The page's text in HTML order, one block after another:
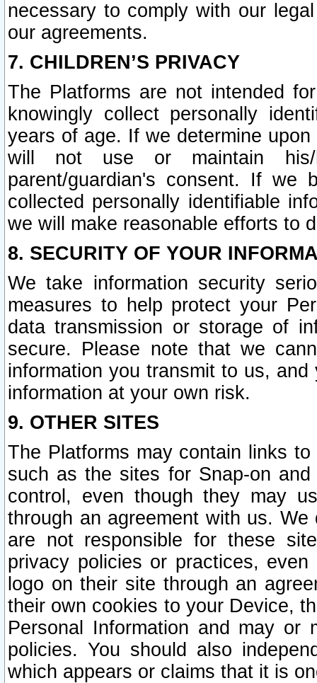
necessary to comply with our
our agreements.
7. CHILDREN’S PRIVACY
The Platforms are not intended
knowingly collect personally
years of age. If we determine
will not use or maintain his/
parent/guardian's consent. If we
collected personally identifiable
we will make reasonable efforts to
8. SECURITY OF YOUR
We take information security
measures to help protect your
data transmission or storage of
secure. Please note that we
information you transmit to us,
information at your own risk.
9. OTHER SITES
The Platforms may contain links
such as the sites for Snap-on
control, even though they may
through an agreement with us.
are not responsible for these
privacy policies or practices,
logo on their site through an
their own cookies to your Device,
Personal Information and may or
policies. You should also
which appears or claims that it is